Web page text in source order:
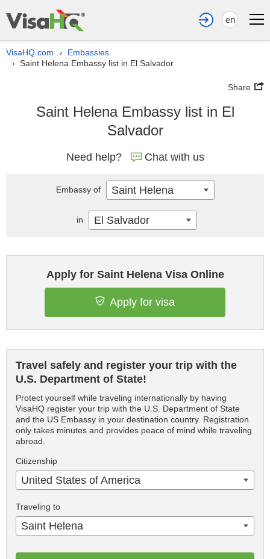
en
VisaHQ.com › Embassies
› Saint Helena Embassy list in El Salvador
Share
Saint Helena Embassy list in El
Salvador
Need help? Chat with us
Apply for Saint Helena Visa Online
Apply for visa
Travel safely and register your trip with the
U.S. Department of State!
Protect yourself while traveling internationally by having
VisaHQ register your trip with the U.S. Department of State
and the US Embassy in your destination country. Registration
only takes minutes and provides peace of mind while traveling
abroad.
Citizenship
United States of America
Traveling to
Saint Helena
Embassy of Saint Helena
in El Salvador